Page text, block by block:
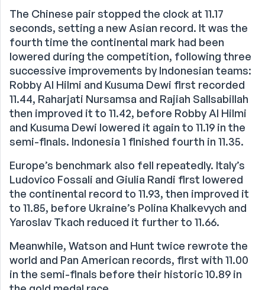
The Chinese pair stopped the clock at 11.17
seconds, setting a new Asian record. It was the
fourth time the continental mark had been
lowered during the competition, following three
successive improvements by Indonesian teams:
Robby Al Hilmi and Kusuma Dewi first recorded
11.44, Raharjati Nursamsa and Rajiah Sallsabillah
then improved it to 11.42, before Robby Al Hilmi
and Kusuma Dewi lowered it again to 11.19 in the
semi-finals. Indonesia 1 finished fourth in 11.35.
Europe’s benchmark also fell repeatedly. Italy’s
Ludovico Fossali and Giulia Randi first lowered
the continental record to 11.93, then improved it
to 11.85, before Ukraine’s Polina Khalkevych and
Yaroslav Tkach reduced it further to 11.66.
Meanwhile, Watson and Hunt twice rewrote the
world and Pan American records, first with 11.00
in the semi-finals before their historic 10.89 in